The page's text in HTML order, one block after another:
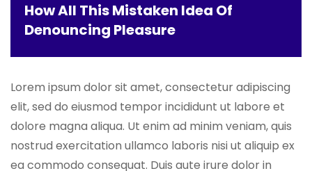
How All This Mistaken Idea Of
Denouncing Pleasure
Lorem ipsum dolor sit amet, consectetur adipiscing
elit, sed do eiusmod tempor incididunt ut labore et
dolore magna aliqua. Ut enim ad minim veniam, quis
nostrud exercitation ullamco laboris nisi ut aliquip ex
ea commodo consequat. Duis aute irure dolor in